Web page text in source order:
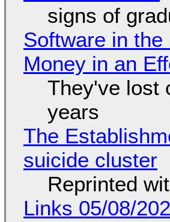
signs of
Software in
Money in an
They've lost
years
The
suicide cluster
Reprinted
Links 05/08/